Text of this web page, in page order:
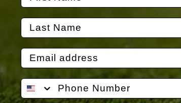
Brands
Titleist
Callaway
Bridgestone
TaylorMade
Srixon
Vice
Volvik